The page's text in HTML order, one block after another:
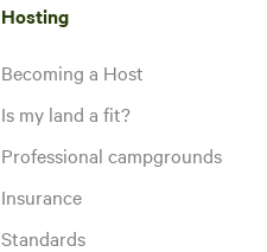
Hosting
Becoming a Host
Is my land a fit?
Professional campgrounds
Insurance
Standards